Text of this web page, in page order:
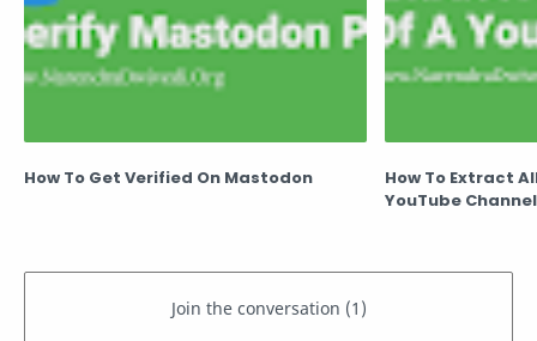
How To Get Verified On Mastodon
How To Extract
YouTube Channel